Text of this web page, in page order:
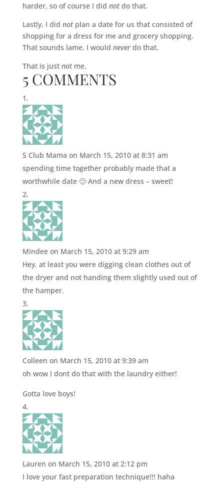
harder, so of course I did notdo that.
Lastly, I did not plan a date for us that consisted of
shopping for a dress for me and grocery shopping.
That sounds lame. I would neverdo that.
That is just notme.
5 COMMENTS
S Club Mama on March 15, 2010 at 8:31 am
spending time together probably made that a
worthwhile date 🙂 And a new dress – sweet!
Mindee on March 15, 2010 at 9:29 am
Hey, at least you were digging clean clothes out of
the dryer and not handing them slightly used out of
the hamper.
Colleen on March 15, 2010 at 9:39 am
oh wow I dont do that with the laundry either!
Gotta love boys!
Lauren on March 15, 2010 at 2:12 pm
I love your fast preparation technique!!! haha